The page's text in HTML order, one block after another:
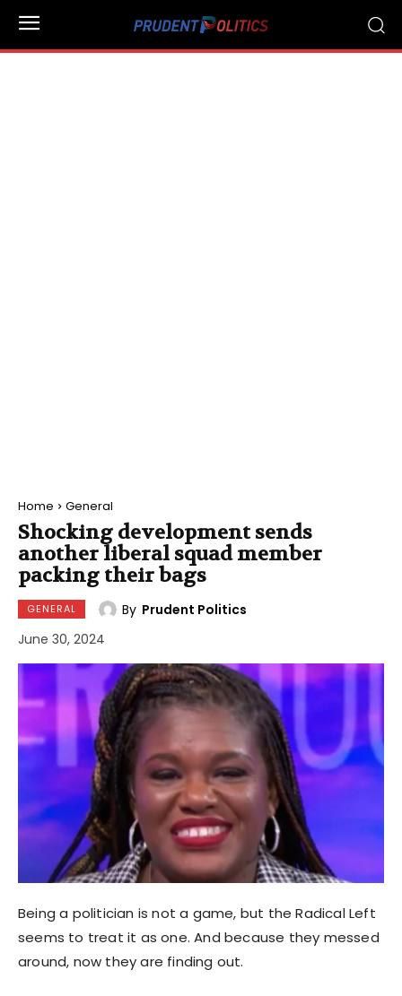
Home General
Shocking development sends
another liberal squad member
packing their bags
GENERAL By Prudent Politics
June 30, 2024
Being a politician is not a game, but the Radical Left
seems to treat it as one. And because they messed
around, now they are finding out.